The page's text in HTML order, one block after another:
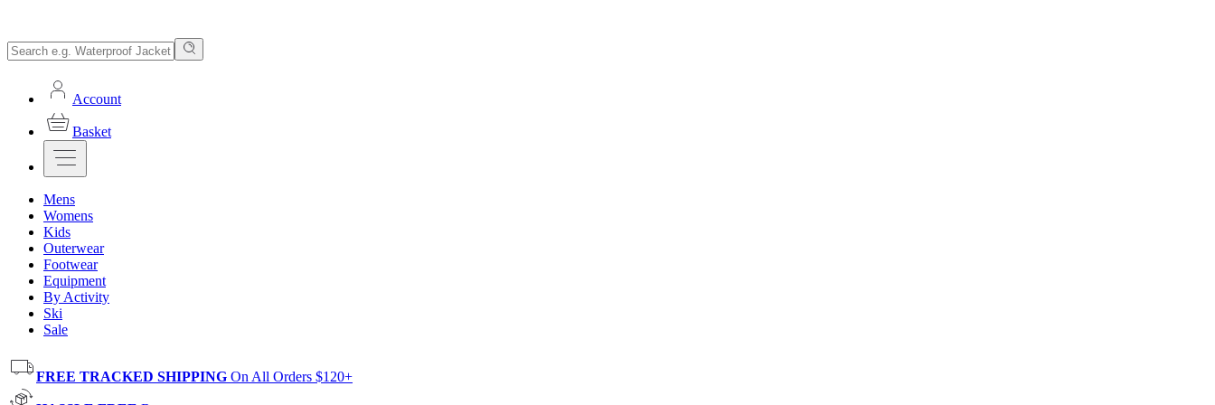
Account
Basket
Mens
Womens
Kids
Outerwear
Footwear
Equipment
By Activity
Ski
Sale
FREE TRACKED SHIPPING On All Orders $120+